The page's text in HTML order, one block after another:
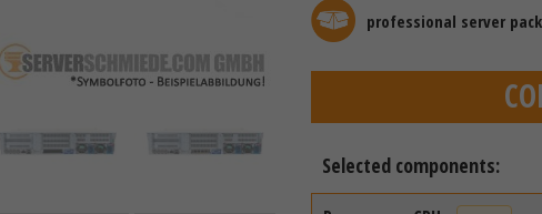
professional server
Selected components: